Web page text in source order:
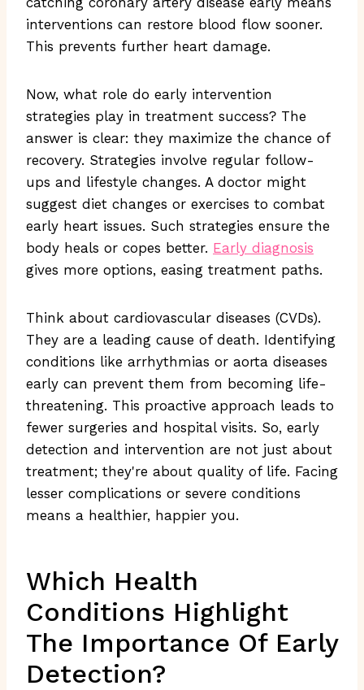
interventions can restore blood flow sooner.
This prevents further heart damage.
Now, what role do early intervention
strategies play in treatment success? The
answer is clear: they maximize the chance of
recovery. Strategies involve regular follow-
ups and lifestyle changes. A doctor might
suggest diet changes or exercises to combat
early heart issues. Such strategies ensure the
body heals or copes better. Early diagnosis
gives more options, easing treatment paths.
Think about cardiovascular diseases (CVDs).
They are a leading cause of death. Identifying
conditions like arrhythmias or aorta diseases
early can prevent them from becoming life-
threatening. This proactive approach leads to
fewer surgeries and hospital visits. So, early
detection and intervention are not just about
treatment; they're about quality of life. Facing
lesser complications or severe conditions
means a healthier, happier you.
Which Health
Conditions Highlight
The Importance Of Early
Detection?